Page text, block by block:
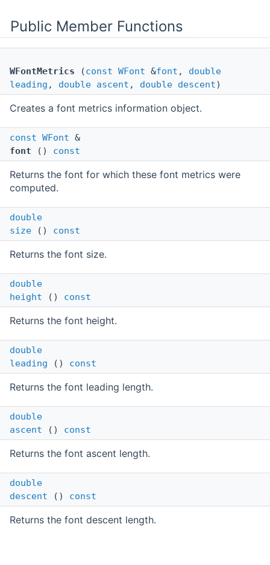
Public Member Functions
WFontMetrics (const WFont &font , double
leading , double ascent , double descent)
Creates a font metrics information object.
const WFont &
font () const
Returns the font for which these font metrics were
computed.
double
size () const
Returns the font size.
double
height () const
Returns the font height.
double
leading () const
Returns the font leading length.
double
ascent () const
Returns the font ascent length.
double
descent () const
Returns the font descent length.